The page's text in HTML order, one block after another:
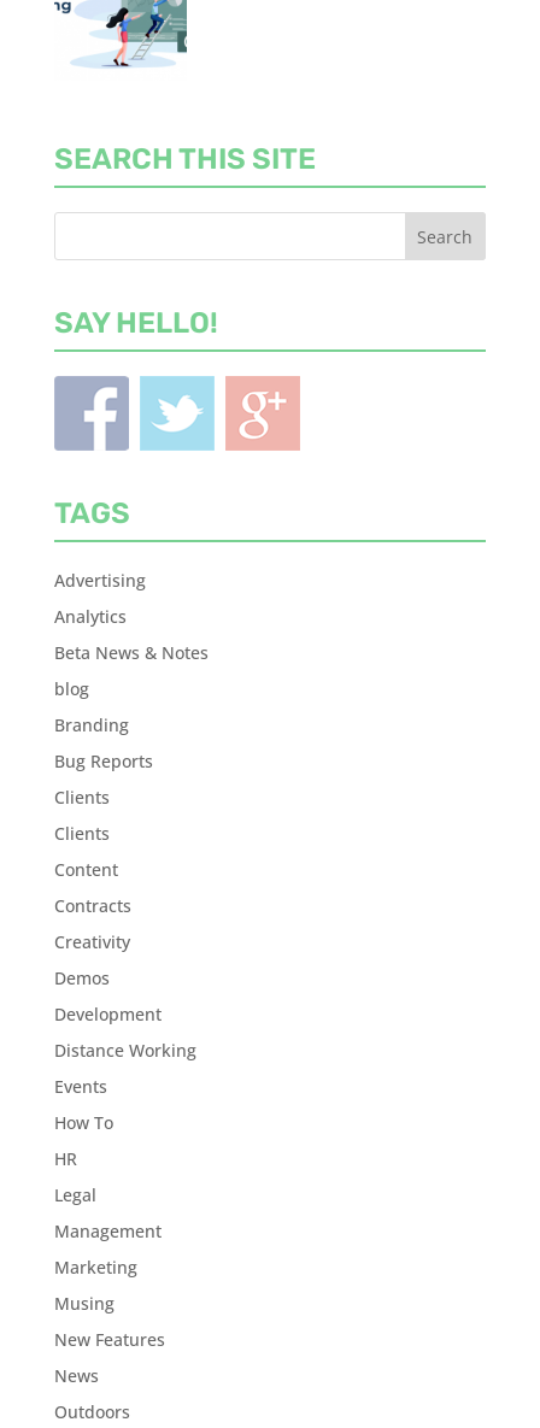
SEARCH THIS SITE
SAY HELLO!
TAGS
Advertising
Analytics
Beta News & Notes
blog
Branding
Bug Reports
Clients
Clients
Content
Contracts
Creativity
Demos
Development
Distance Working
Events
How To
HR
Legal
Management
Marketing
Musing
New Features
News
Outdoors